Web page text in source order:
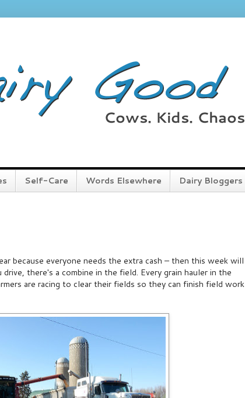
Self-Care Words Elsewhere Dairy Bloggers
because everyone needs the extra cash – then this week will
there's a combine in the field. Every grain hauler in the
are racing to clear their fields so they can finish field work